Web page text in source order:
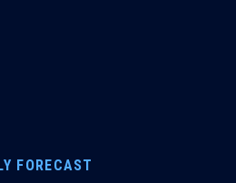
FORECAST